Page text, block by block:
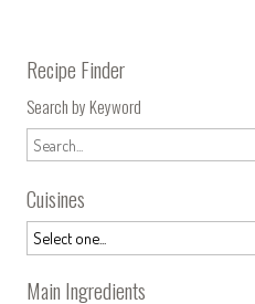
Recipe Finder
Search by Keyword
Cuisines
Main Ingredients